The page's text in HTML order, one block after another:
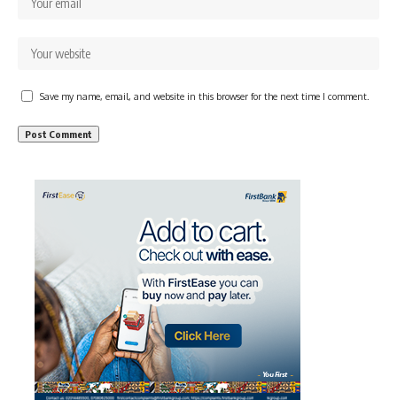
Save my name, email, and website in this browser for the next time I comment.